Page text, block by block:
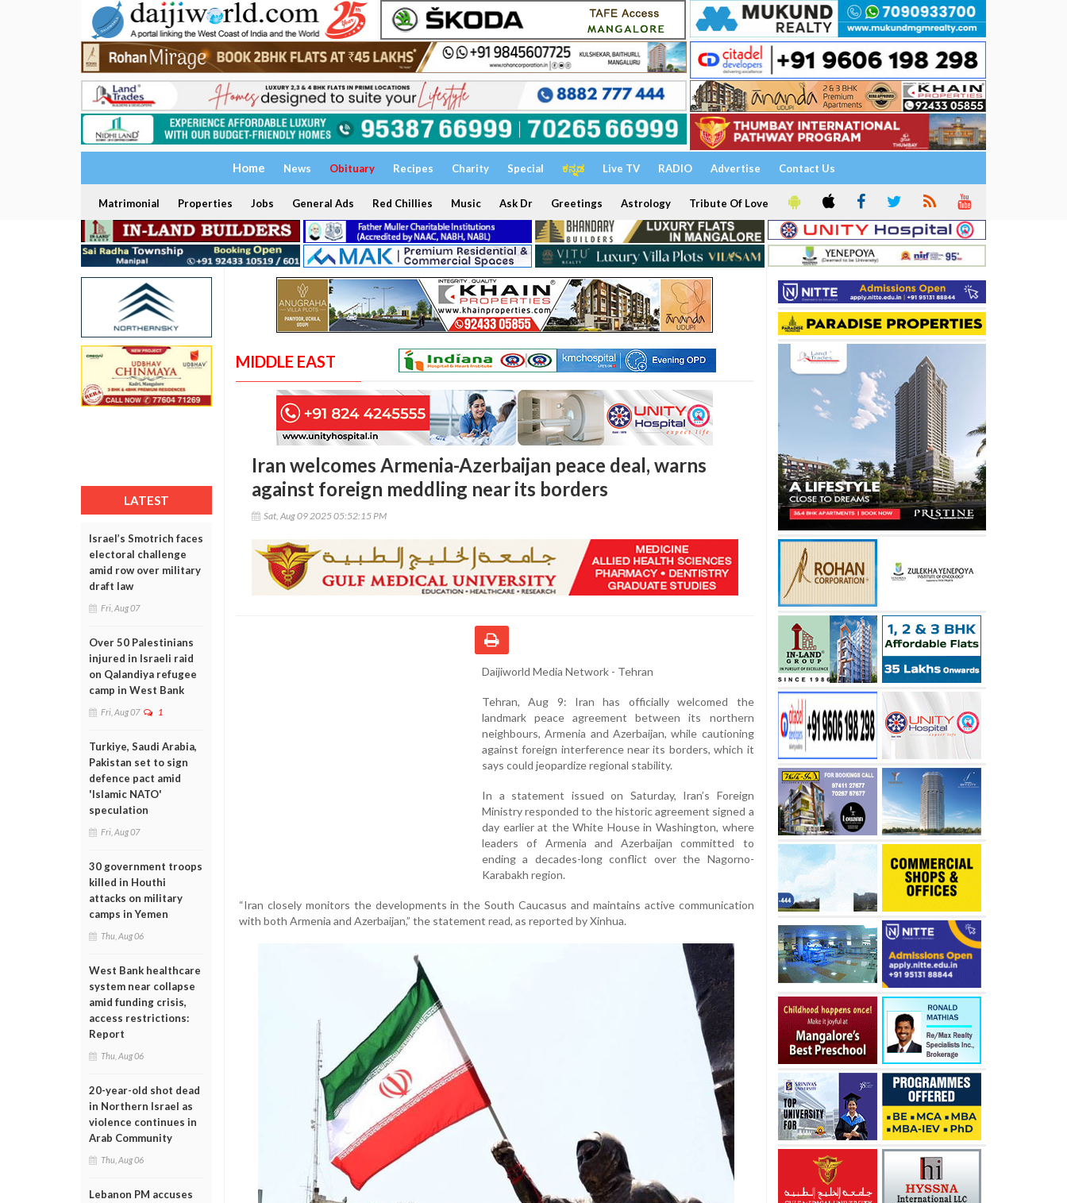
Home News Obituary Recipes Charity Special ಕನ್ನಡ Live TV RADIO Advertise Contact Us
Matrimonial Properties Jobs General Ads Red Chillies Music Ask Dr Greetings Astrology Tribute Of Love
LATEST
Israel’s Smotrich faces
electoral challenge
amid row over military
draft law
Fri, Aug 07
Over 50 Palestinians
injured in Israeli raid
on Qalandiya refugee
camp in West Bank
Fri, Aug 07 1
Turkiye, Saudi Arabia,
Pakistan set to sign
defence pact amid
'Islamic NATO'
speculation
Fri, Aug 07
30 government troops
killed in Houthi
attacks on military
camps in Yemen
Thu, Aug 06
West Bank healthcare
system near collapse
amid funding crisis,
access restrictions:
Report
Thu, Aug 06
20-year-old shot dead
in Northern Israel as
violence continues in
Arab Community
Thu, Aug 06
Lebanon PM accuses
MIDDLE EAST
Iran welcomes Armenia-Azerbaijan peace deal, warns
against foreign meddling near its borders
Sat, Aug 09 2025 05:52:15 PM
Daijiworld Media Network - Tehran
Tehran, Aug 9: Iran has officially welcomed the
landmark peace agreement between its northern
neighbours, Armenia and Azerbaijan, while cautioning
against foreign interference near its borders, which it
says could jeopardize regional stability.
In a statement issued on Saturday, Iran’s Foreign
Ministry responded to the historic agreement signed a
day earlier at the White House in Washington, where
leaders of Armenia and Azerbaijan committed to
ending a decades-long conflict over the Nagorno-
Karabakh region.
“Iran closely monitors the developments in the South Caucasus and maintains active communication
with both Armenia and Azerbaijan,” the statement read, as reported by Xinhua.